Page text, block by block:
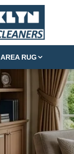
AREA RUG